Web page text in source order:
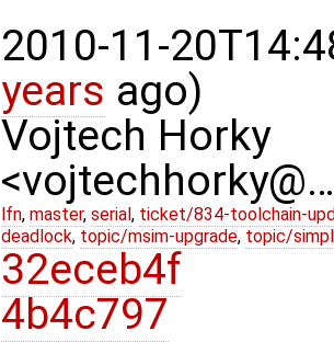
2010-11-
years ago)
Vojtech Horky
lfn, master, serial , ticket/834-toolchain-
deadlock, topic/msim-upgrade, topic/
32eceb4f
4b4c797